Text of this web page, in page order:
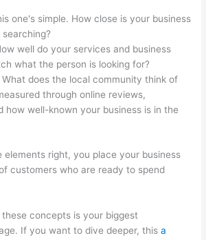
one's simple. How close is your business
well do your services and business
what the person is looking for?
What does the local community think of
through online reviews,
how well-known your business is in the
elements right, you place your business
customers who are ready to spend
concepts is your biggest
If you want to dive deeper, thisa